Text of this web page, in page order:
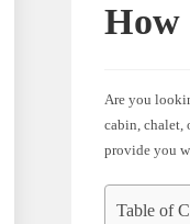
How
Are you
cabin, chalet,
provide you
Table of